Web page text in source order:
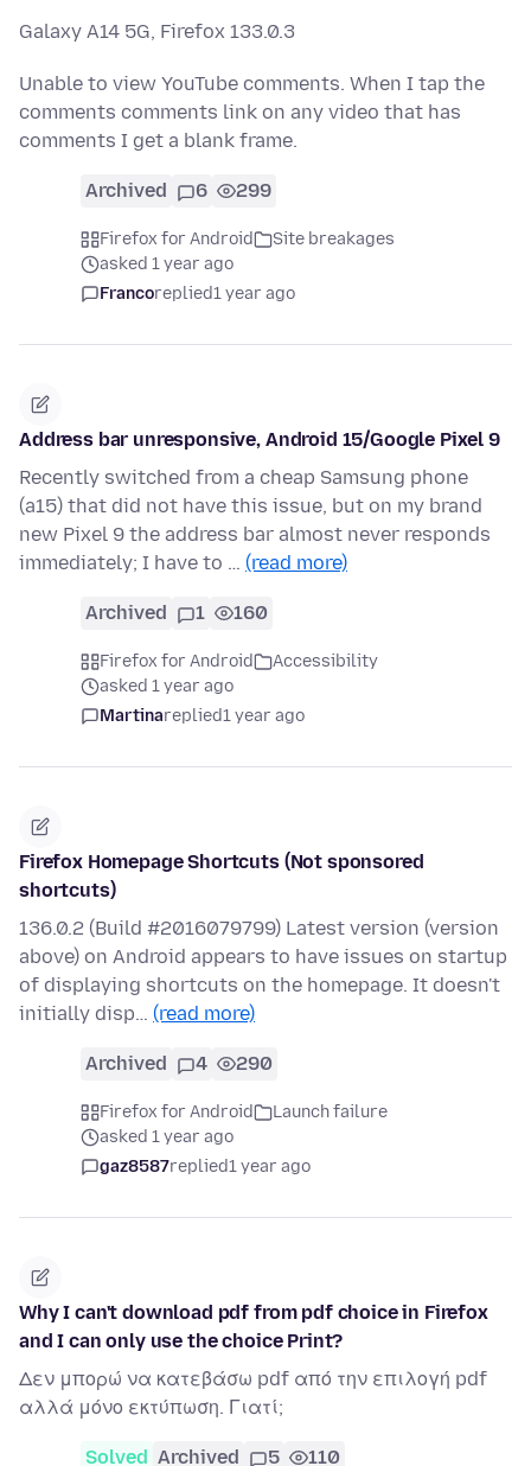
Galaxy A14 5G, Firefox 133.0.3
Unable to view YouTube comments. When I tap the
comments comments link on any video that has
comments I get a blank frame.
Archived 6 299
Firefox for Android
Site breakages
asked 1 year ago
Francoreplied1 year ago
Address bar unresponsive, Android 15/Google Pixel 9
Recently switched from a cheap Samsung phone
(a15) that did not have this issue, but on my brand
new Pixel 9 the address bar almost never responds
immediately; I have to … (read more)
Archived 1 160
Firefox for Android
Accessibility
asked 1 year ago
Martinareplied1 year ago
Firefox Homepage Shortcuts (Not sponsored
shortcuts)
136.0.2 (Build #2016079799) Latest version (version
above) on Android appears to have issues on startup
of displaying shortcuts on the homepage. It doesn't
initially disp… (read more)
Archived 4 290
Firefox for Android
Launch failure
asked 1 year ago
gaz8587replied1 year ago
Why I can't download pdf from pdf choice in Firefox
and I can only use the choice Print?
Δεν μπορώ να κατεβάσω pdf από την επιλογή pdf
αλλά μόνο εκτύπωση. Γιατί;
Solved Archived 5 110